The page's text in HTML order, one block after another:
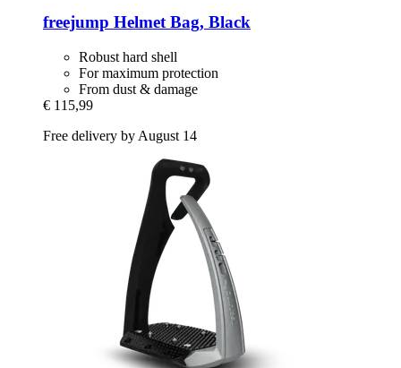
freejump Helmet Bag, Black
Robust hard shell
For maximum protection
From dust & damage
€ 115,99
Free delivery by August 14